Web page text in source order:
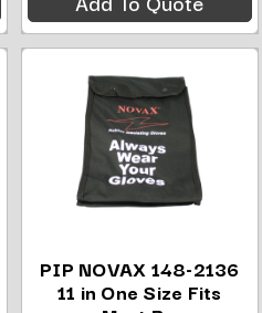
PIP NOVAX 148-2136
11 in One Size Fits